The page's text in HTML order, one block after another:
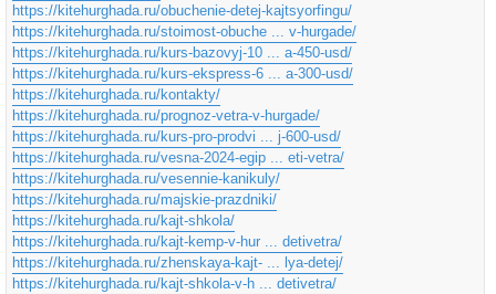
https://kitehurghada.ru/obuchenie-detej-kajtsyorfingu/
https://kitehurghada.ru/stoimost-obuche ... v-hurgade/
https://kitehurghada.ru/kurs-bazovyj-10 ... a-450-usd/
https://kitehurghada.ru/kurs-ekspress-6 ... a-300-usd/
https://kitehurghada.ru/kontakty/
https://kitehurghada.ru/prognoz-vetra-v-hurgade/
https://kitehurghada.ru/kurs-pro-prodvi ... j-600-usd/
https://kitehurghada.ru/vesna-2024-egip ... eti-vetra/
https://kitehurghada.ru/vesennie-kanikuly/
https://kitehurghada.ru/majskie-prazdniki/
https://kitehurghada.ru/kajt-shkola/
https://kitehurghada.ru/kajt-kemp-v-hur ... detivetra/
https://kitehurghada.ru/zhenskaya-kajt- ... lya-detej/
https://kitehurghada.ru/kajt-shkola-v-h ... detivetra/